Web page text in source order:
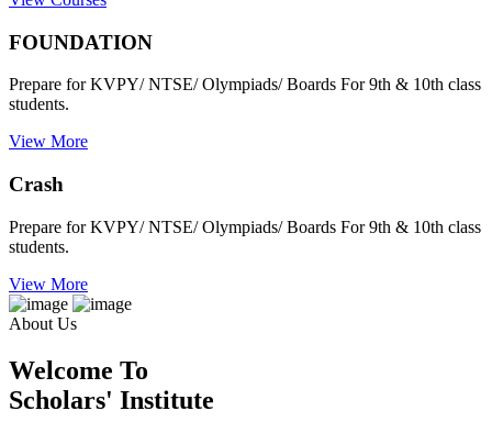
FOUNDATION
Prepare for KVPY/ NTSE/ Olympiads/ Boards For 9th & 10th class
students.
View More
Crash
Prepare for KVPY/ NTSE/ Olympiads/ Boards For 9th & 10th class
students.
View More
About Us
Welcome To
Scholars' Institute